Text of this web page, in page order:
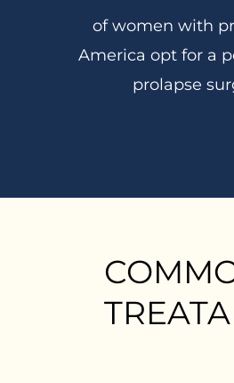
of women with
America opt for a
prolapse